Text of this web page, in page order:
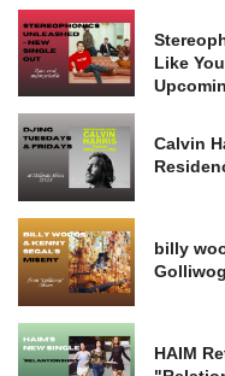
Like
Calvin
billy
HAIM